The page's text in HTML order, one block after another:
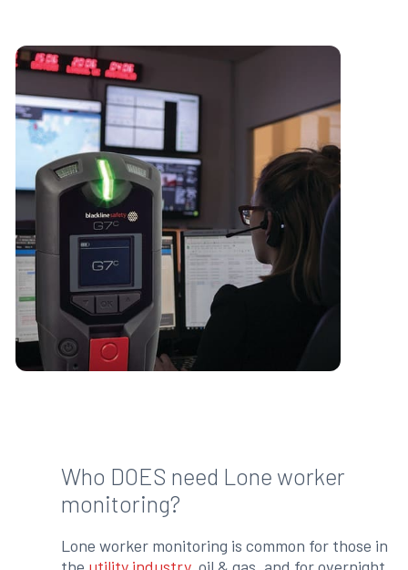
Who DOES need Lone worker
monitoring?
Lone worker monitoring is common for those in